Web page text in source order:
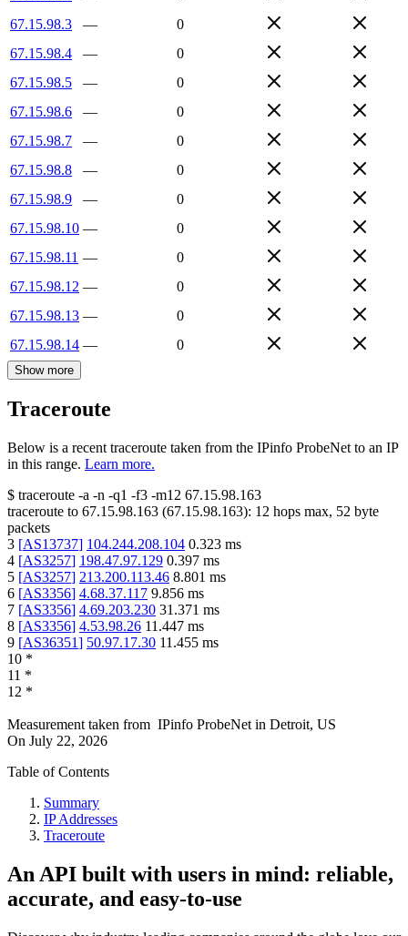
67.15.98.3
—
0
67.15.98.4
—
0
67.15.98.5
—
0
67.15.98.6
—
0
67.15.98.7
—
0
67.15.98.8
—
0
67.15.98.9
—
0
67.15.98.10 —
0
67.15.98.11 —
0
67.15.98.12 —
0
67.15.98.13 —
0
67.15.98.14 — 0
Show more
Traceroute
Below is a recent traceroute taken from the IPinfo ProbeNet to an IP
in this range. Learn more.
$ traceroute -a -n -q1 -f3 -m12 67.15.98.163
traceroute to 67.15.98.163 (67.15.98.163): 12 hops max, 52 byte
packets
3 [AS13737] 104.244.208.104 0.323 ms
4 [AS3257] 198.47.97.129 0.397 ms
5 [AS3257] 213.200.113.46 8.801 ms
6 [AS3356] 4.68.37.117 9.856 ms
7 [AS3356] 4.69.203.230 31.371 ms
8 [AS3356] 4.53.98.26 11.447 ms
9 [AS36351] 50.97.17.30 11.455 ms
10 *
11 *
12 *
Measurement taken from IPinfo ProbeNet in Detroit, US
On July 22, 2026
Table of Contents
Summary
IP Addresses
Traceroute
An API built with users in mind: reliable,
accurate, and easy-to-use